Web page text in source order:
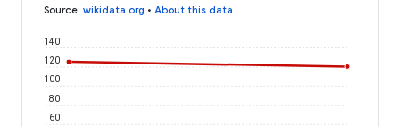
Source: wikidata.org • About this data
60
80
100
120
140